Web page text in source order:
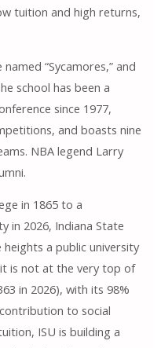
tuition and high returns,
“Sycamores,” and
school has been a
since 1977,
and boasts nine
NBA legend Larry
in 1865 to a
in 2026, Indiana State
a public university
is not at the very top of
in 2026), with its 98%
to social
ISU is building a